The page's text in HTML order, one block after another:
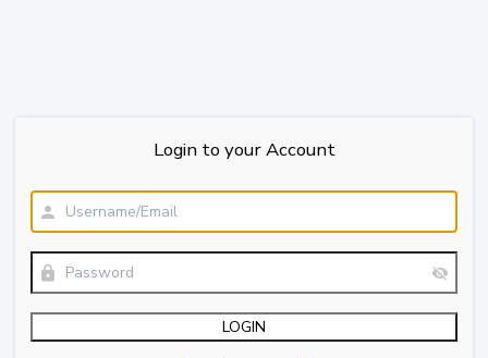
Login to your Account